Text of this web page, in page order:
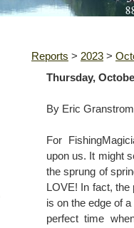
Reports > 2023 >
Thursday,
By Eric Granstrom
For
upon us. It might
the sprung of
LOVE! In fact,
is on the edge of
perfect time